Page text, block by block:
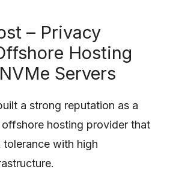
– Privacy
Hosting
Servers
a strong reputation as a
hosting provider that
with high